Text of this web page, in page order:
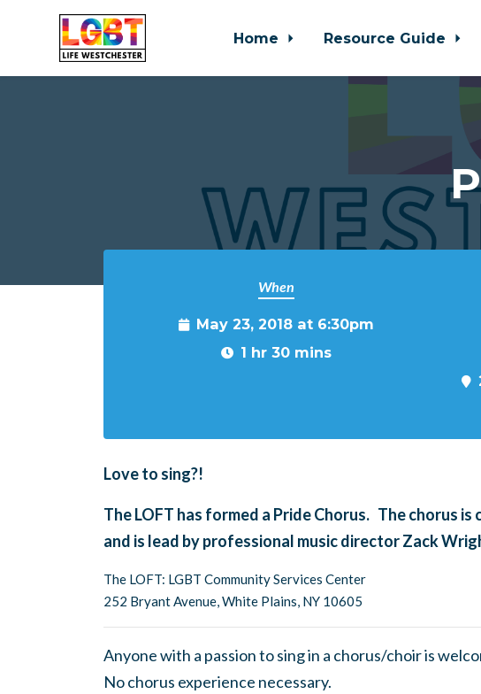
Home Resource Guide
When
May 23, 2018 at 6:30pm
1 hr 30 mins
Love to sing?!
The LOFT has formed a Pride Chorus. The chorus
and is lead by professional music director Zack
The LOFT: LGBT Community Services Center
252 Bryant Avenue, White Plains, NY 10605
Anyone with a passion to sing in a chorus/choir is
No chorus experience necessary.